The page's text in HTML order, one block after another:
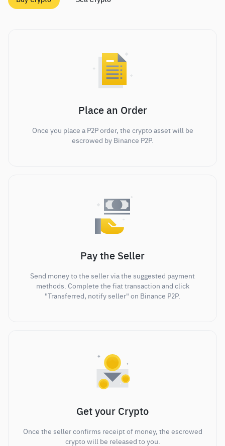
Place an Order
Once you place a P2P order, the crypto asset will be
escrowed by Binance P2P.
Pay the Seller
Send money to the seller via the suggested payment
methods. Complete the fiat transaction and click
"Transferred, notify seller" on Binance P2P.
Get your Crypto
Once the seller confirms receipt of money, the escrowed
crypto will be released to you.